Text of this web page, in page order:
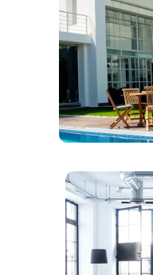
House
End